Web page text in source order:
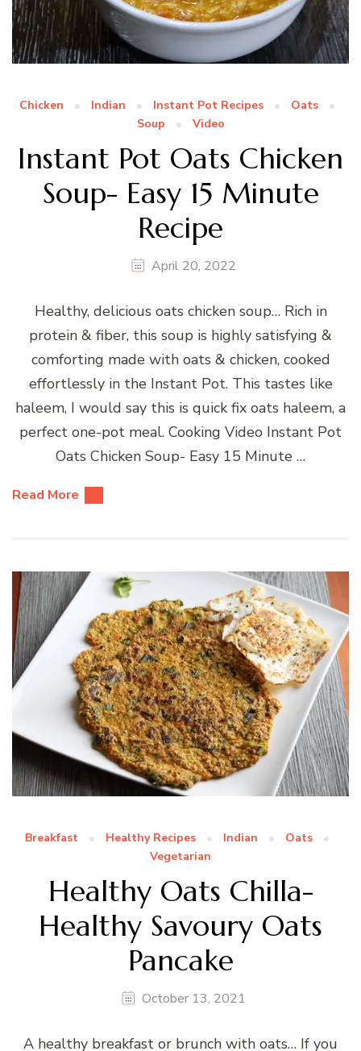
Chicken Indian Instant Pot Recipes
Oats
Soup
Video
Instant Pot Oats Chicken
Soup- Easy 15 Minute
Recipe
April 20, 2022
Healthy, delicious oats chicken soup… Rich in
protein & fiber, this soup is highly satisfying &
comforting made with oats & chicken, cooked
effortlessly in the Instant Pot. This tastes like
haleem, I would say this is quick fix oats haleem, a
perfect one-pot meal. Cooking Video Instant Pot
Oats Chicken Soup- Easy 15 Minute …
Read More
Breakfast Healthy Recipes Indian
Oats
Vegetarian
Healthy Oats Chilla-
Healthy Savoury Oats
Pancake
October 13, 2021
A healthy breakfast or brunch with oats… If you